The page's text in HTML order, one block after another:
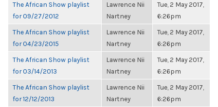
The African Show playlist
for 09/27/2012
Lawrence Nii
Nartney
Tue, 2 May 2017,
6:26pm
The African Show playlist
for 04/23/2015
Lawrence Nii
Nartney
Tue, 2 May 2017,
6:26pm
The African Show playlist
for 03/14/2013
Lawrence Nii
Nartney
Tue, 2 May 2017,
6:26pm
The African Show playlist
for 12/12/2013
Lawrence Nii
Nartney
Tue, 2 May 2017,
6:26pm